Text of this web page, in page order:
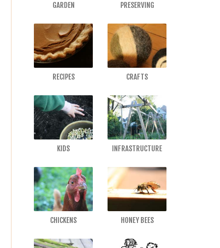
GARDEN PRESERVING
RECIPES CRAFTS
KIDS INFRASTRUCTURE
CHICKENS HONEY BEES